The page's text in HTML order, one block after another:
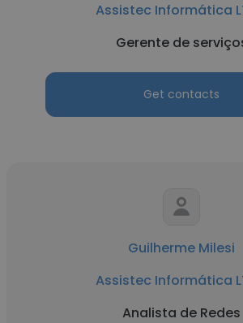
Assistec Informática
Gerente de
Get contacts
Guilherme Milesi
Assistec Informática
Analista de Redes